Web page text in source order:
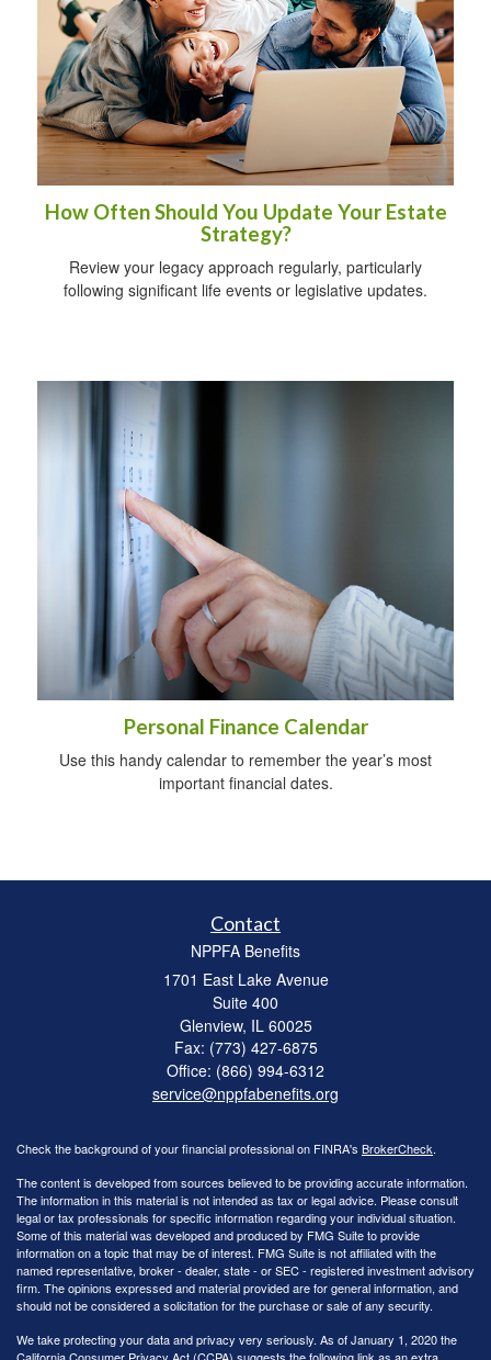
How Often Should You Update Your Estate
Strategy?
Review your legacy approach regularly, particularly
following significant life events or legislative updates.
Personal Finance Calendar
Use this handy calendar to remember the year’s most
important financial dates.
Contact
NPPFA Benefits
1701 East Lake Avenue
Suite 400
Glenview, IL 60025
Fax: (773) 427-6875
Office: (866) 994-6312
service@nppfabenefits.org
Check the background of your financial professional on FINRA's BrokerCheck.
The content is developed from sources believed to be providing accurate information.
The information in this material is not intended as tax or legal advice. Please consult
legal or tax professionals for specific information regarding your individual situation.
Some of this material was developed and produced by FMG Suite to provide
information on a topic that may be of interest. FMG Suite is not affiliated with the
named representative, broker - dealer, state - or SEC - registered investment advisory
firm. The opinions expressed and material provided are for general information, and
should not be considered a solicitation for the purchase or sale of any security.
We take protecting your data and privacy very seriously. As of January 1, 2020 the